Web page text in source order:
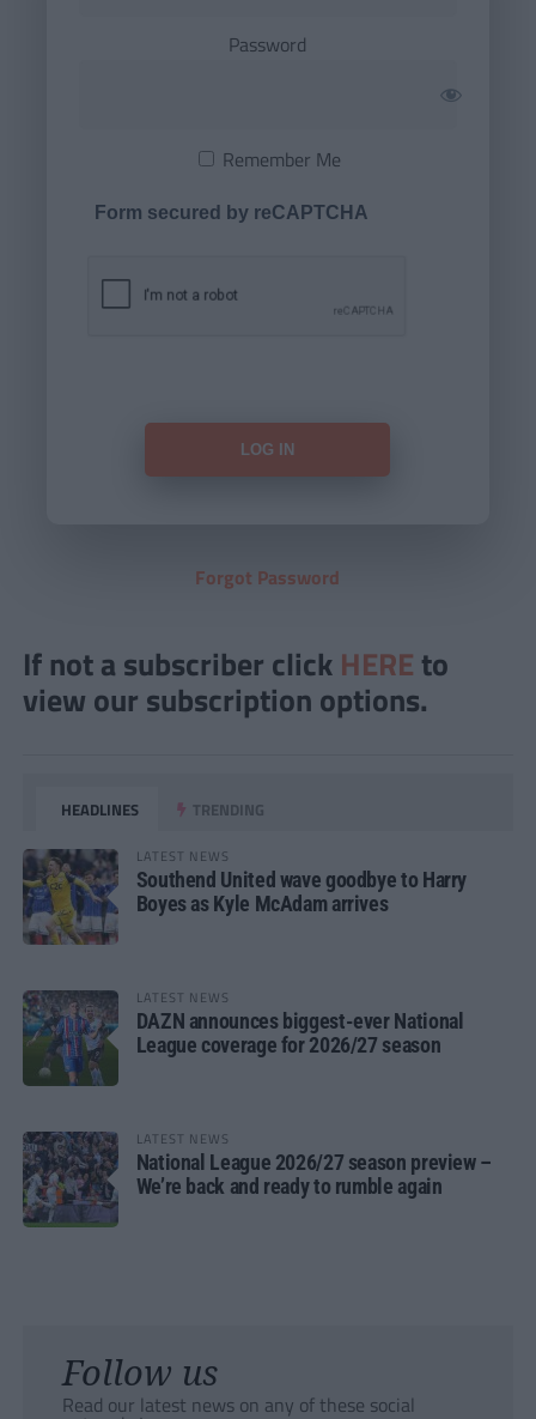
Password
Remember Me
Form secured by reCAPTCHA
Forgot Password
If not a subscriber click HERE to
view our subscription options.
HEADLINES TRENDING
LATEST NEWS
Southend United wave goodbye to Harry
Boyes as Kyle McAdam arrives
LATEST NEWS
DAZN announces biggest-ever National
League coverage for 2026/27 season
LATEST NEWS
National League 2026/27 season preview –
We’re back and ready to rumble again
Follow us
Read our latest news on any of these social